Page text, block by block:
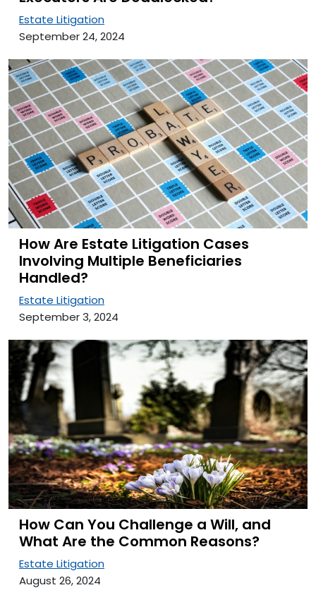
Estate Litigation
September 24, 2024
How Are Estate Litigation Cases
Involving Multiple Beneficiaries
Handled?
Estate Litigation
September 3, 2024
How Can You Challenge a Will, and
What Are the Common Reasons?
Estate Litigation
August 26, 2024